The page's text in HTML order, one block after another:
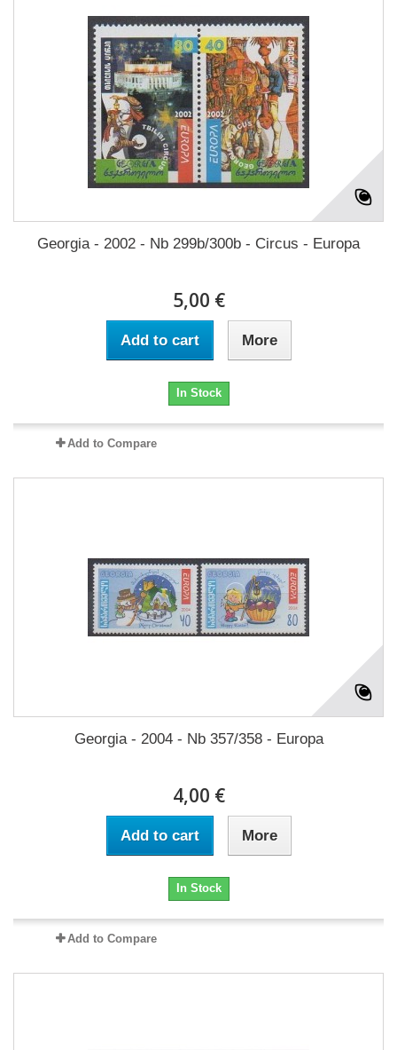
Georgia - 2002 - Nb 299b/300b - Circus - Europa
5,00 €
Add to cart More
In Stock
Add to Compare
Georgia - 2004 - Nb 357/358 - Europa
4,00 €
Add to cart More
In Stock
Add to Compare